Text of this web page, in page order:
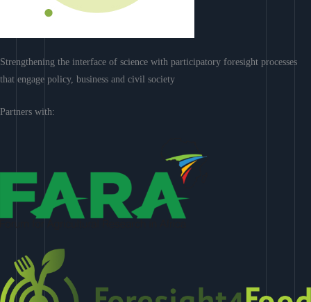
Strengthening the interface of science with participatory foresight processes
that engage policy, business and civil society
Partners with: